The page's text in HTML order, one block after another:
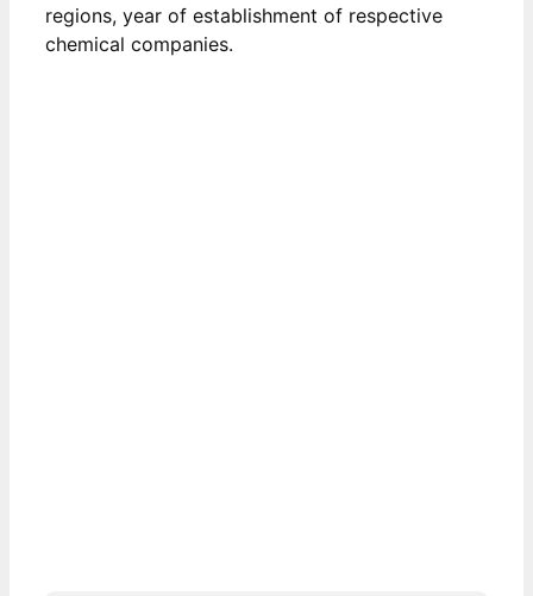
regions, year of establishment of respective
chemical companies.